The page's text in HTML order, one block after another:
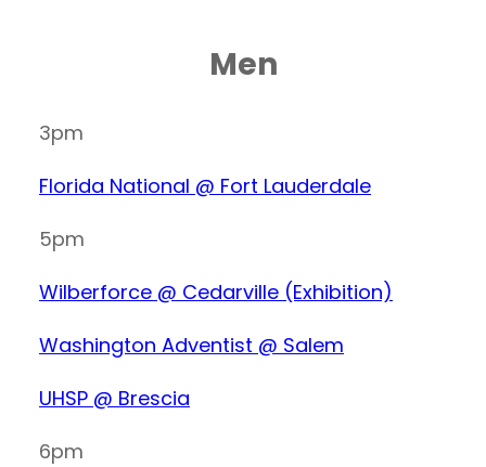
Men
3pm
Florida National @ Fort Lauderdale
5pm
Wilberforce @ Cedarville (Exhibition)
Washington Adventist @ Salem
UHSP @ Brescia
6pm